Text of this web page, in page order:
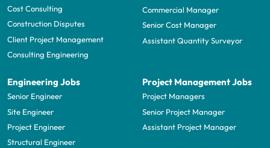
Cost Consulting
Construction Disputes
Client Project Management
Consulting Engineering
Commercial Manager
Senior Cost Manager
Assistant Quantity Surveyor
Engineering Jobs
Senior Engineer
Site Engineer
Project Engineer
Structural Engineer
Project Management Jobs
Project Managers
Senior Project Manager
Assistant Project Manager